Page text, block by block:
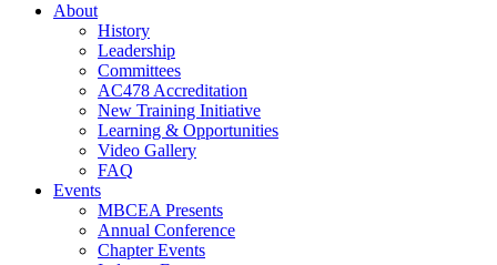
About
History
Leadership
Committees
AC478 Accreditation
New Training Initiative
Learning & Opportunities
Video Gallery
FAQ
Events
MBCEA Presents
Annual Conference
Chapter Events